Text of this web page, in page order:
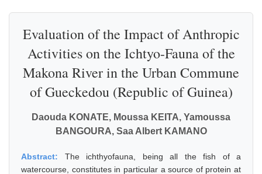
Evaluation of the Impact of Anthropic
Activities on the Ichtyo-Fauna of the
Makona River in the Urban Commune
of Gueckedou (Republic of Guinea)
Daouda KONATE, Moussa KEITA, Yamoussa
BANGOURA, Saa Albert KAMANO
Abstract: The ichthyofauna, being all the fish of a
watercourse, constitutes in particular a source of protein at